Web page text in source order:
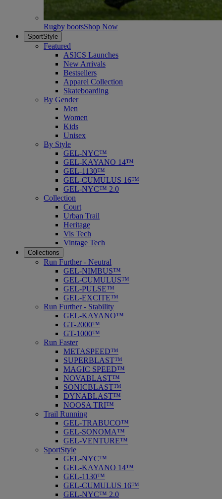
Rugby bootsShop Now
SportStyle
Featured
ASICS Launches
New Arrivals
Bestsellers
Apparel Collection
Skateboarding
By Gender
Men
Women
Kids
Unisex
By Style
GEL-NYC™
GEL-KAYANO 14™
GEL-1130™
GEL-CUMULUS 16™
GEL-NYC™ 2.0
Collection
Court
Urban Trail
Heritage
Vis Tech
Vintage Tech
Collections
Run Further - Neutral
GEL-NIMBUS™
GEL-CUMULUS™
GEL-PULSE™
GEL-EXCITE™
Run Further - Stability
GEL-KAYANO™
GT-2000™
GT-1000™
Run Faster
METASPEED™
SUPERBLAST™
MAGIC SPEED™
NOVABLAST™
SONICBLAST™
DYNABLAST™
NOOSA TRI™
Trail Running
GEL-TRABUCO™
GEL-SONOMA™
GEL-VENTURE™
SportStyle
GEL-NYC™
GEL-KAYANO 14™
GEL-1130™
GEL-CUMULUS 16™
GEL-NYC™ 2.0